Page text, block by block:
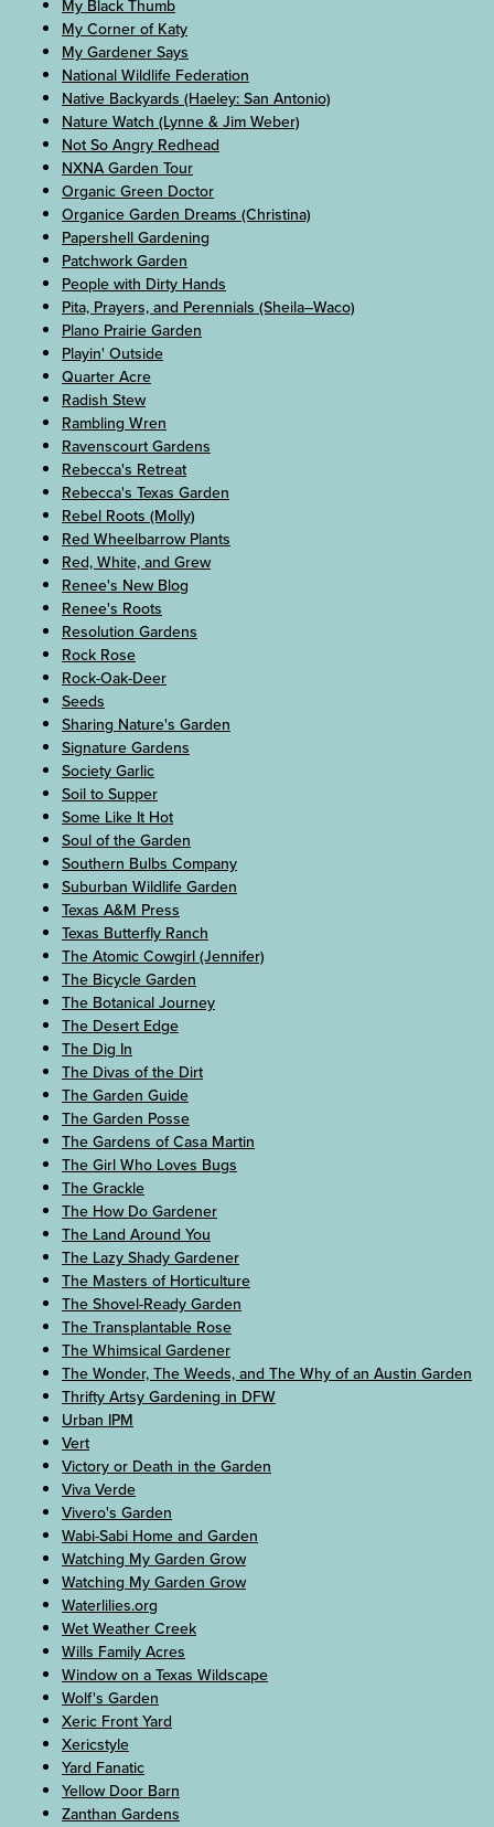
My Black Thumb
My Corner of Katy
My Gardener Says
National Wildlife Federation
Native Backyards (Haeley: San Antonio)
Nature Watch (Lynne & Jim Weber)
Not So Angry Redhead
NXNA Garden Tour
Organic Green Doctor
Organice Garden Dreams (Christina)
Papershell Gardening
Patchwork Garden
People with Dirty Hands
Pita, Prayers, and Perennials (Sheila–Waco)
Plano Prairie Garden
Playin' Outside
Quarter Acre
Radish Stew
Rambling Wren
Ravenscourt Gardens
Rebecca's Retreat
Rebecca's Texas Garden
Rebel Roots (Molly)
Red Wheelbarrow Plants
Red, White, and Grew
Renee's New Blog
Renee's Roots
Resolution Gardens
Rock Rose
Rock-Oak-Deer
Seeds
Sharing Nature's Garden
Signature Gardens
Society Garlic
Soil to Supper
Some Like It Hot
Soul of the Garden
Southern Bulbs Company
Suburban Wildlife Garden
Texas A&M Press
Texas Butterfly Ranch
The Atomic Cowgirl (Jennifer)
The Bicycle Garden
The Botanical Journey
The Desert Edge
The Dig In
The Divas of the Dirt
The Garden Guide
The Garden Posse
The Gardens of Casa Martin
The Girl Who Loves Bugs
The Grackle
The How Do Gardener
The Land Around You
The Lazy Shady Gardener
The Masters of Horticulture
The Shovel-Ready Garden
The Transplantable Rose
The Whimsical Gardener
The Wonder, The Weeds, and The Why of an Austin Garden
Thrifty Artsy Gardening in DFW
Urban IPM
Vert
Victory or Death in the Garden
Viva Verde
Vivero's Garden
Wabi-Sabi Home and Garden
Watching My Garden Grow
Watching My Garden Grow
Waterlilies.org
Wet Weather Creek
Wills Family Acres
Window on a Texas Wildscape
Wolf's Garden
Xeric Front Yard
Xericstyle
Yard Fanatic
Yellow Door Barn
Zanthan Gardens